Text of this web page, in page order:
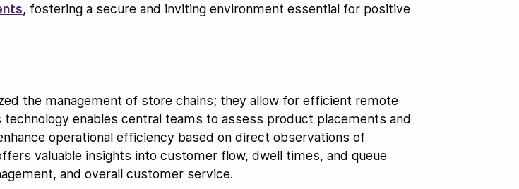
, fostering a secure and inviting environment essential for positive
the management of store chains; they allow for efficient remote
enables central teams to assess product placements and
operational efficiency based on direct observations of
valuable insights into customer flow, dwell times, and queue
and overall customer service.